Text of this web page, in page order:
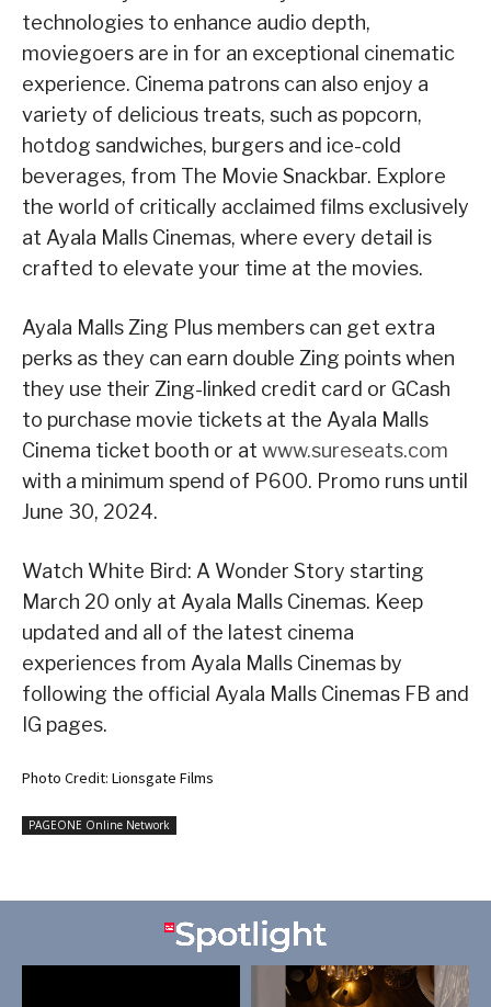
technologies to enhance audio depth,
moviegoers are in for an exceptional cinematic
experience. Cinema patrons can also enjoy a
variety of delicious treats, such as popcorn,
hotdog sandwiches, burgers and ice-cold
beverages, from The Movie Snackbar. Explore
the world of critically acclaimed films exclusively
at Ayala Malls Cinemas, where every detail is
crafted to elevate your time at the movies.
Ayala Malls Zing Plus members can get extra
perks as they can earn double Zing points when
they use their Zing-linked credit card or GCash
to purchase movie tickets at the Ayala Malls
Cinema ticket booth or at www.sureseats.com
with a minimum spend of P600. Promo runs until
June 30, 2024.
Watch White Bird: A Wonder Story starting
March 20 only at Ayala Malls Cinemas. Keep
updated and all of the latest cinema
experiences from Ayala Malls Cinemas by
following the official Ayala Malls Cinemas FB and
IG pages.
Photo Credit: Lionsgate Films
PAGEONE Online Network